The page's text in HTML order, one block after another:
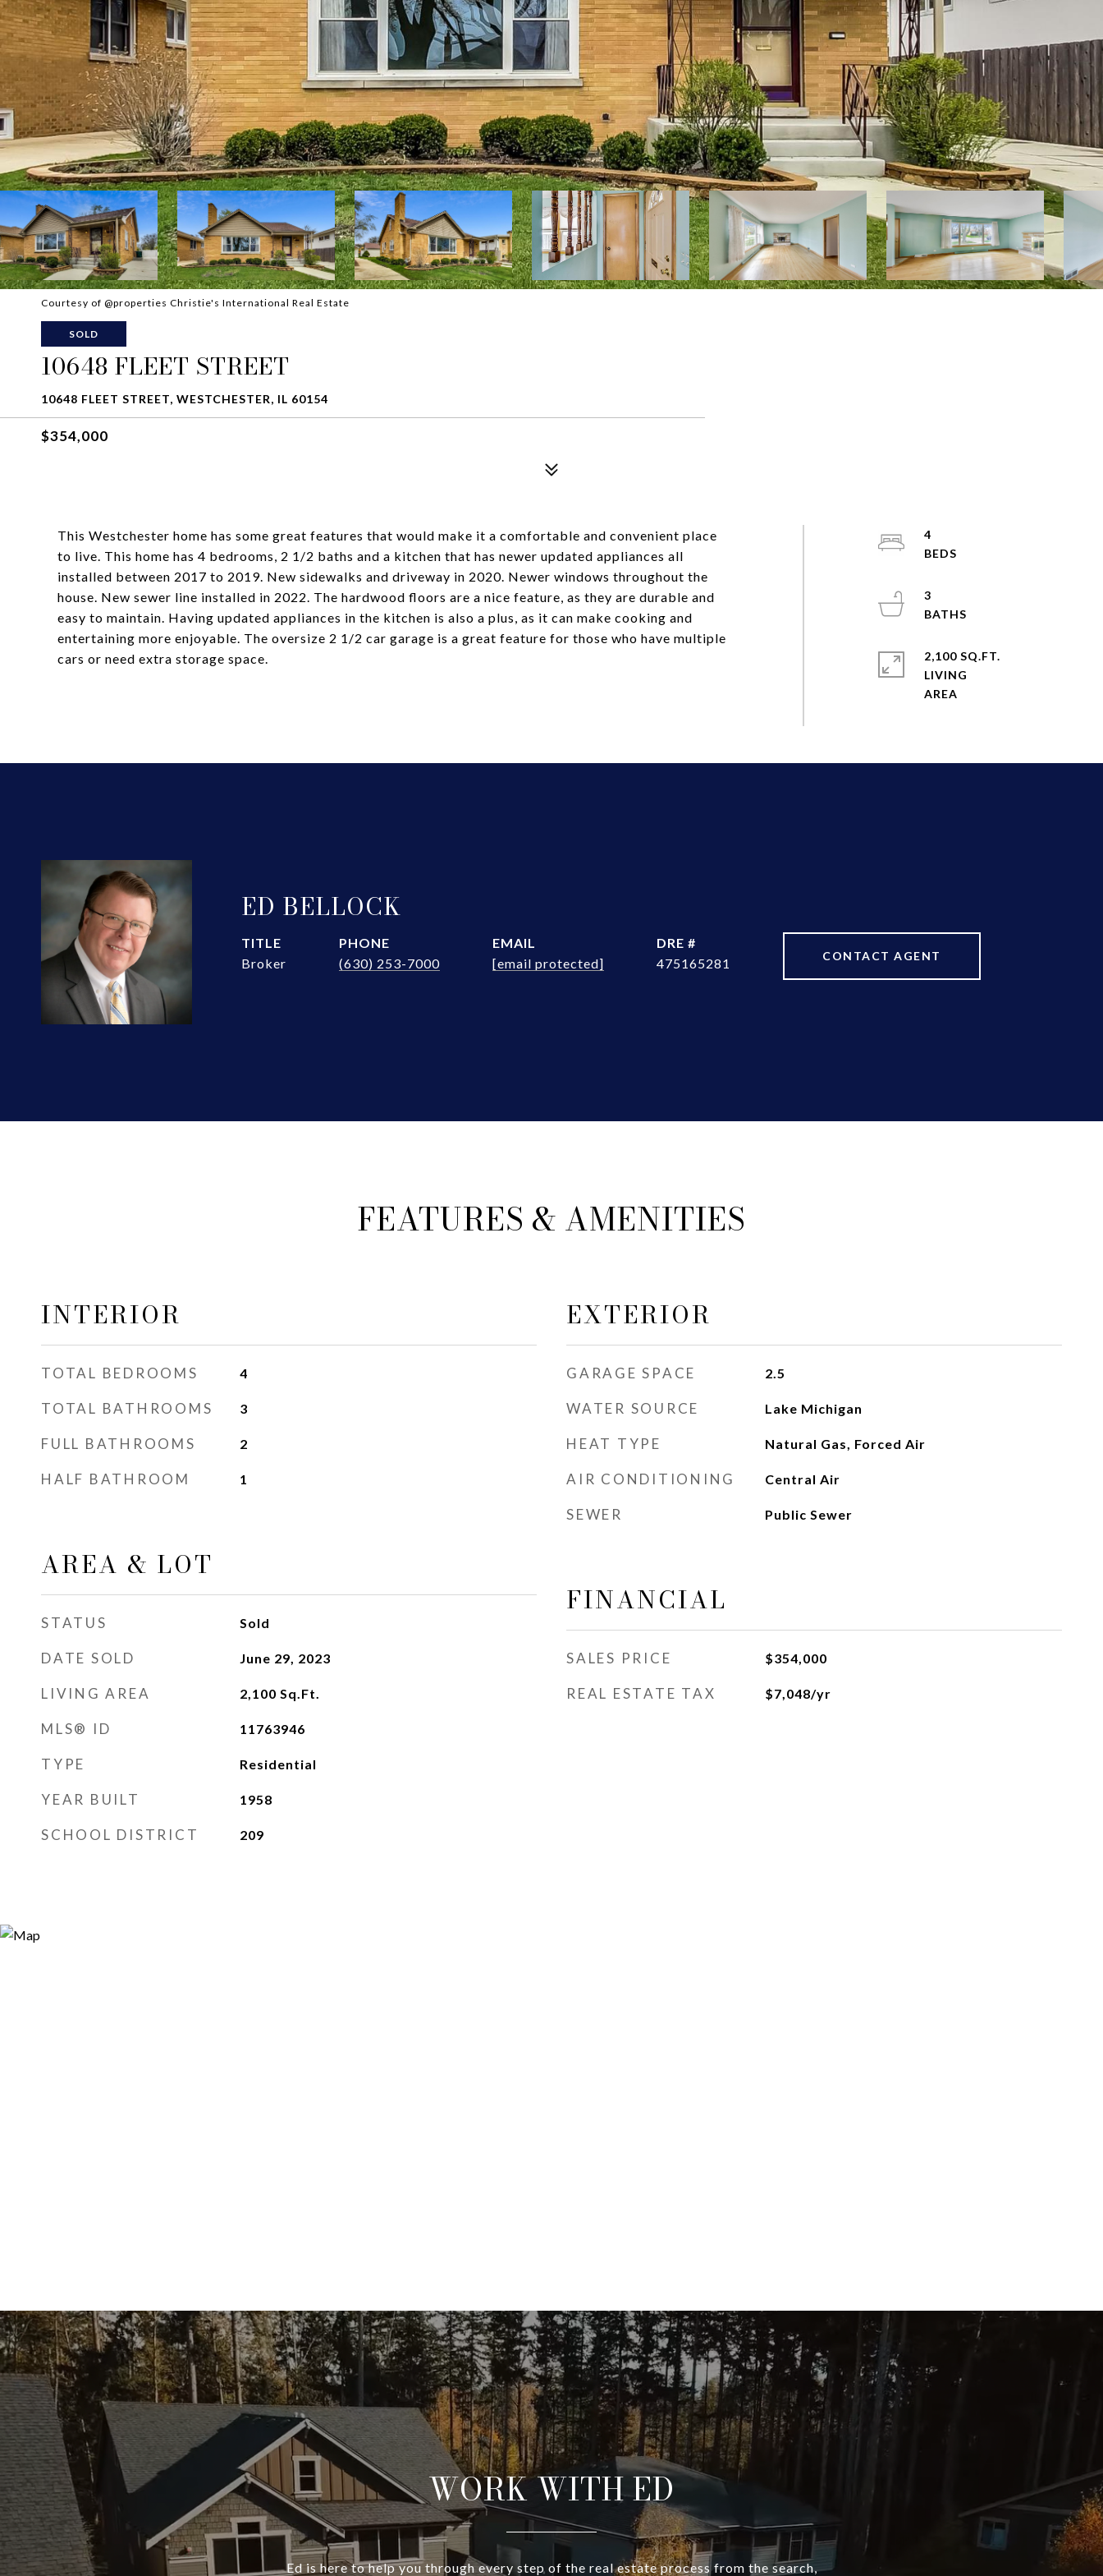
Courtesy of @properties Christie's International Real Estate
SOLD
10648 FLEET STREET
10648 FLEET STREET, WESTCHESTER, IL 60154
$354,000
This Westchester home has some great features that would make it a comfortable and convenient place
to live. This home has 4 bedrooms, 2 1/2 baths and a kitchen that has newer updated appliances all
installed between 2017 to 2019. New sidewalks and driveway in 2020. Newer windows throughout the
house. New sewer line installed in 2022. The hardwood floors are a nice feature, as they are durable and
easy to maintain. Having updated appliances in the kitchen is also a plus, as it can make cooking and
entertaining more enjoyable. The oversize 2 1/2 car garage is a great feature for those who have multiple
cars or need extra storage space.
4
3
2,100 SQ.FT.
LIVING
ED BELLOCK
TITLE
Broker
PHONE
(630) 253-7000
EMAIL
[email protected]
DRE #
475165281
CONTACT AGENT
FEATURES & AMENITIES
INTERIOR
TOTAL BEDROOMS 4
TOTAL BATHROOMS 3
FULL BATHROOMS 2
HALF BATHROOM 1
AREA & LOT
STATUS Sold
DATE SOLD June 29, 2023
LIVING AREA 2,100 Sq.Ft.
MLS® ID 11763946
TYPE Residential
YEAR BUILT 1958
SCHOOL DISTRICT 209
EXTERIOR
GARAGE SPACE 2.5
WATER SOURCE Lake Michigan
HEAT TYPE Natural Gas, Forced Air
AIR CONDITIONING Central Air
SEWER Public Sewer
FINANCIAL
SALES PRICE $354,000
REAL ESTATE TAX $7,048/yr
WORK WITH ED
Ed is here to help you through every step of the real estate process from the search,